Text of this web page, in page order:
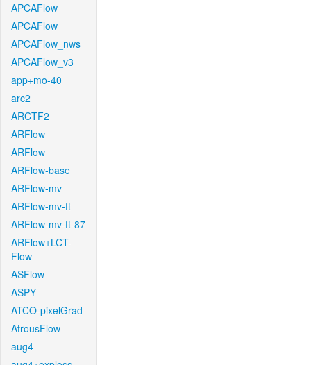
APCAFlow
APCAFlow
APCAFlow_nws
APCAFlow_v3
app+mo-40
arc2
ARCTF2
ARFlow
ARFlow
ARFlow-base
ARFlow-mv
ARFlow-mv-ft
ARFlow-mv-ft-87
ARFlow+LCT-
Flow
ASFlow
ASPY
ATCO-pixelGrad
AtrousFlow
aug4